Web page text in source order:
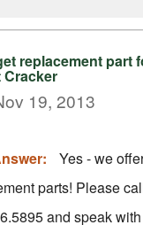
replacement part
Cracker
19, 2013
Yes - we
parts! Please
and speak